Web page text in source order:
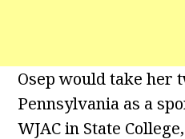
Osep would take her
Pennsylvania as a
WJAC in State